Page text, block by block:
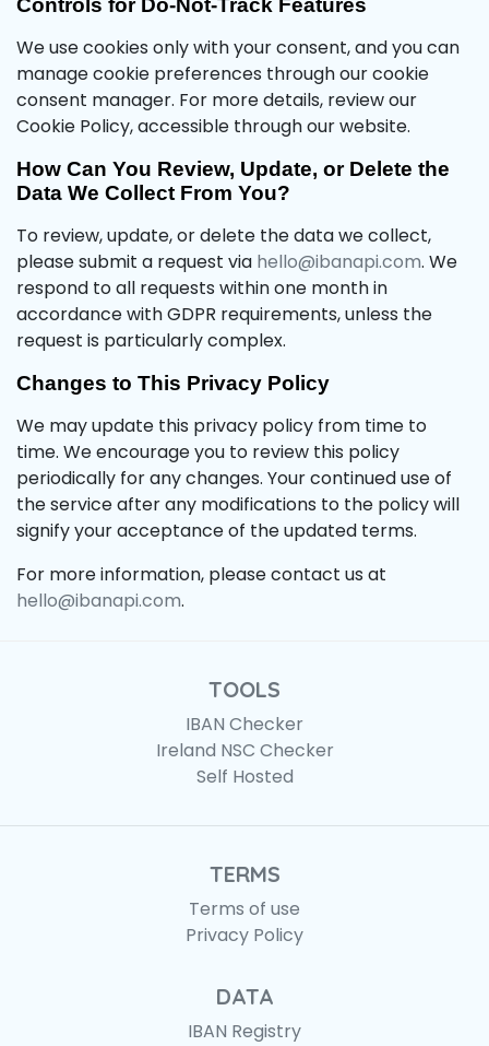
Controls for Do-Not-Track Features
We use cookies only with your consent, and you can
manage cookie preferences through our cookie
consent manager. For more details, review our
Cookie Policy, accessible through our website.
How Can You Review, Update, or Delete the
Data We Collect From You?
To review, update, or delete the data we collect,
please submit a request via hello@ibanapi.com. We
respond to all requests within one month in
accordance with GDPR requirements, unless the
request is particularly complex.
Changes to This Privacy Policy
We may update this privacy policy from time to
time. We encourage you to review this policy
periodically for any changes. Your continued use of
the service after any modifications to the policy will
signify your acceptance of the updated terms.
For more information, please contact us at
hello@ibanapi.com.
TOOLS
IBAN Checker
Ireland NSC Checker
Self Hosted
TERMS
Terms of use
Privacy Policy
DATA
IBAN Registry